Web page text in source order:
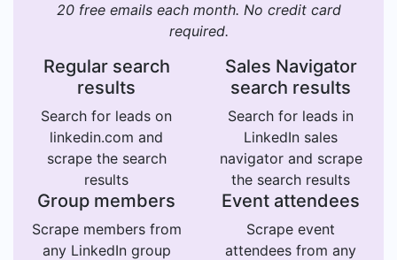
20 free emails each month. No credit card
required.
Regular search
results
Search for leads on
linkedin.com and
scrape the search
results
Sales Navigator
search results
Search for leads in
LinkedIn sales
navigator and scrape
the search results
Group members
Scrape members from
any LinkedIn group
Event attendees
Scrape event
attendees from any